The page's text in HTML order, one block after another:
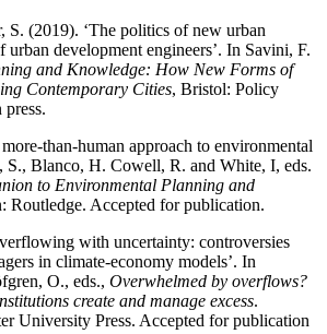
S. (2019). ‘The politics of new urban
urban development engineers’. In Savini, F.
and Knowledge: How New Forms of
Contemporary Cities, Bristol: Policy
press.
than-human approach to environmental
S., Blanco, H. Cowell, R. and White, I, eds.
to Environmental Planning and
Routledge. Accepted for publication.
with uncertainty: controversies
in climate-economy models’. In
O., eds., Overwhelmed by overflows?
create and manage excess.
University Press. Accepted for publication